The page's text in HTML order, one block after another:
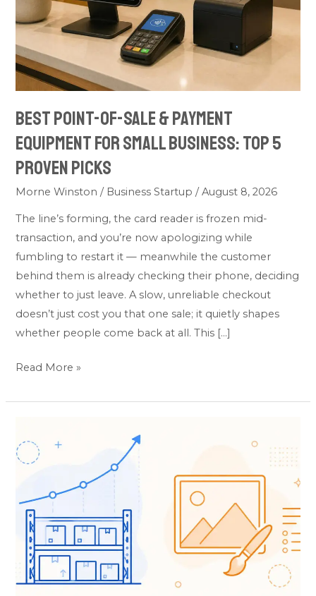
Best Point-of-Sale & Payment
Equipment for Small Business: Top 5
Proven Picks
Morne Winston/ Business Startup /August 8, 2026
The line’s forming, the card reader is frozen mid-
transaction, and you’re now apologizing while
fumbling to restart it — meanwhile the customer
behind them is already checking their phone, deciding
whether to just leave. A slow, unreliable checkout
doesn’t just cost you that one sale; it quietly shapes
whether people come back at all. This […]
Payment
Equipment
for
Small
Business:
5
Proven
Read More »
Best
Amazon
Tools
for
Sellers